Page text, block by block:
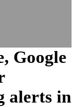
Google
alerts in